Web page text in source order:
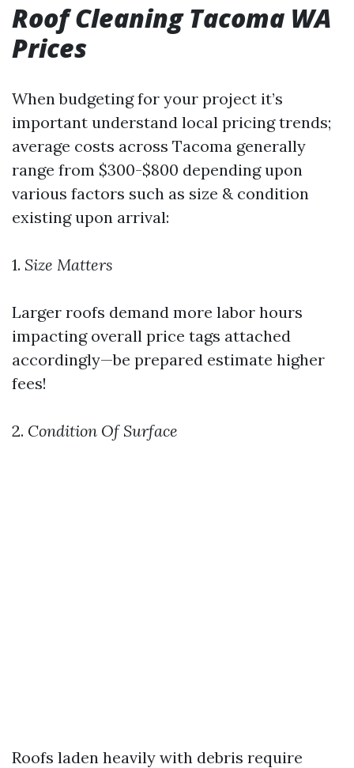
Roof Cleaning Tacoma WA
Prices
When budgeting for your project it’s
important understand local pricing trends;
average costs across Tacoma generally
range from $300-$800 depending upon
various factors such as size & condition
existing upon arrival:
1. Size Matters
Larger roofs demand more labor hours
impacting overall price tags attached
accordingly—be prepared estimate higher
fees!
2. Condition Of Surface
Roofs laden heavily with debris require